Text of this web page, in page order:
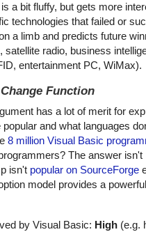
a bit fluffy, but gets more
technologies that failed or
a limb and predicts future
satellite radio, business
entertainment PC, WiMax).
Function
has a lot of merit for
and what languages
8 million Visual Basic
The answer isn't
isn't popular on SourceForge
model provides a powerful
by Visual Basic: High (e.g.